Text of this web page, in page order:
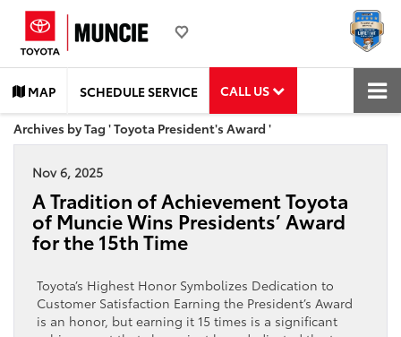
MAP SCHEDULE SERVICE CALL US
Archives by Tag ' Toyota President's Award '
Nov 6, 2025
A Tradition of Achievement Toyota
of Muncie Wins Presidents’ Award
for the 15th Time
Toyota’s Highest Honor Symbolizes Dedication to
Customer Satisfaction Earning the President’s Award
is an honor, but earning it 15 times is a significant